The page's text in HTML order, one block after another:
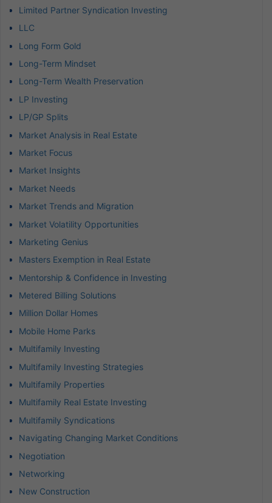
Limited Partner Syndication Investing
LLC
Long Form Gold
Long-Term Mindset
Long-Term Wealth Preservation
LP Investing
LP/GP Splits
Market Analysis in Real Estate
Market Focus
Market Insights
Market Needs
Market Trends and Migration
Market Volatility Opportunities
Marketing Genius
Masters Exemption in Real Estate
Mentorship & Confidence in Investing
Metered Billing Solutions
Million Dollar Homes
Mobile Home Parks
Multifamily Investing
Multifamily Investing Strategies
Multifamily Properties
Multifamily Real Estate Investing
Multifamily Syndications
Navigating Changing Market Conditions
Negotiation
Networking
New Construction